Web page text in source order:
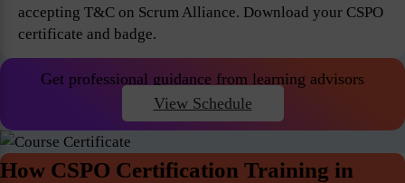
accepting T&C on Scrum Alliance. Download your CSPO
certificate and badge.
Get professional guidance from learning advisors
View Schedule
How CSPO Certification Training in